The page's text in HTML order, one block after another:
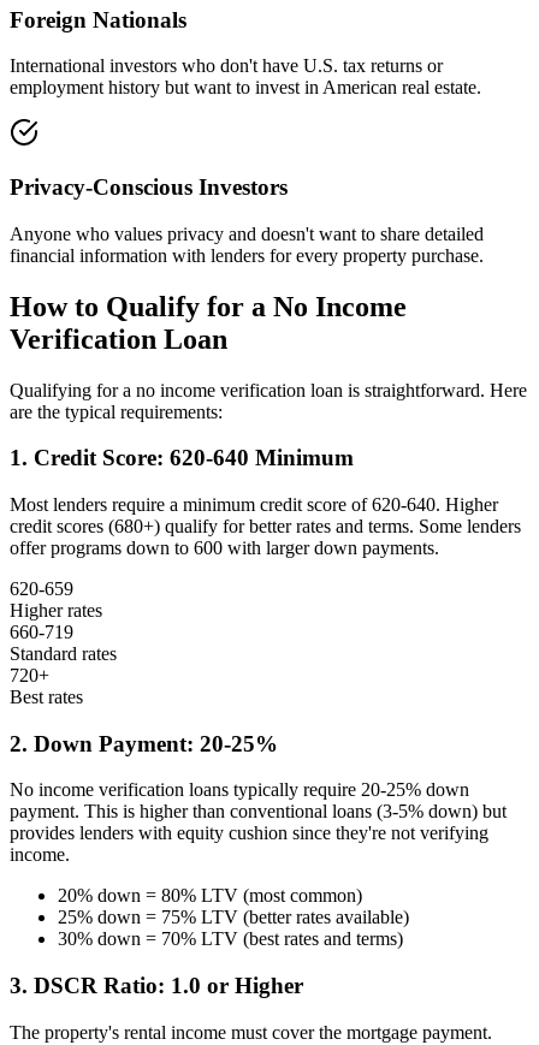
Foreign Nationals
International investors who don't have U.S. tax returns or
employment history but want to invest in American real estate.
Privacy-Conscious Investors
Anyone who values privacy and doesn't want to share detailed
financial information with lenders for every property purchase.
How to Qualify for a No Income
Verification Loan
Qualifying for a no income verification loan is straightforward. Here
are the typical requirements:
1. Credit Score: 620-640 Minimum
Most lenders require a minimum credit score of 620-640. Higher
credit scores (680+) qualify for better rates and terms. Some lenders
offer programs down to 600 with larger down payments.
620-659
Higher rates
660-719
Standard rates
720+
Best rates
2. Down Payment: 20-25%
No income verification loans typically require 20-25% down
payment. This is higher than conventional loans (3-5% down) but
provides lenders with equity cushion since they're not verifying
income.
20% down = 80% LTV (most common)
25% down = 75% LTV (better rates available)
30% down = 70% LTV (best rates and terms)
3. DSCR Ratio: 1.0 or Higher
The property's rental income must cover the mortgage payment.